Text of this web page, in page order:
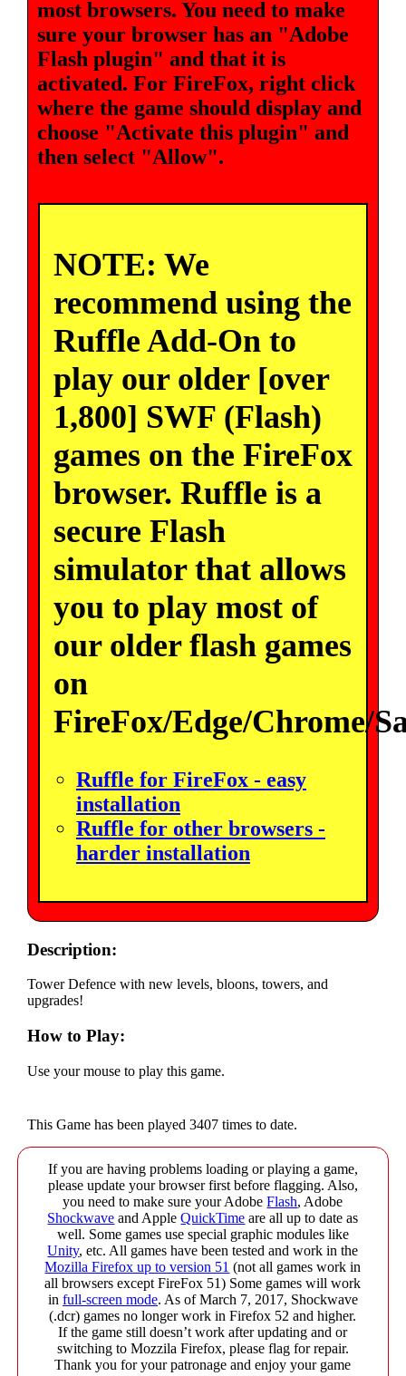
most browsers. You need to make
sure your browser has an "Adobe
Flash plugin" and that it is
activated. For FireFox, right click
where the game should display and
choose "Activate this plugin" and
then select "Allow".
NOTE: We
recommend using the
Ruffle Add-On to
play our older [over
1,800] SWF (Flash)
games on the FireFox
browser. Ruffle is a
secure Flash
simulator that allows
you to play most of
our older flash games
on
FireFox/Edge/Chrome/
Ruffle for FireFox - easy
installation
Ruffle for other browsers -
harder installation
Description:
Tower Defence with new levels, bloons, towers, and
upgrades!
How to Play:
Use your mouse to play this game.
This Game has been played 3407 times to date.
If you are having problems loading or playing a game,
please update your browser first before flagging. Also,
you need to make sure your AdobeFlash, Adobe
Shockwave and AppleQuickTime are all up to date as
well. Some games use special graphic modules like
Unity, etc. All games have been tested and work in the
Mozilla Firefox up to version 51 (not all games work in
all browsers except FireFox 51) Some games will work
in full-screen mode. As of March 7, 2017, Shockwave
(.dcr) games no longer work in Firefox 52 and higher.
If the game still doesn’t work after updating and or
switching to Mozzila Firefox, please flag for repair.
Thank you for your patronage and enjoy your game